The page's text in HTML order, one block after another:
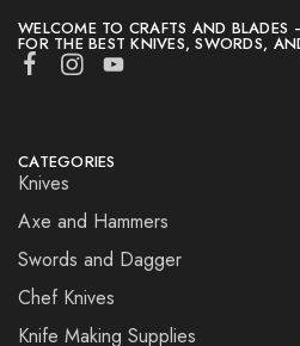
WELCOME TO CRAFTS AND BLADES
FOR THE BEST KNIVES, SWORDS,
CATEGORIES
Knives
Axe and Hammers
Swords and Dagger
Chef Knives
Knife Making Supplies